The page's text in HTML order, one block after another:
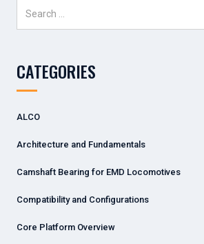
CATEGORIES
ALCO
Architecture and Fundamentals
Camshaft Bearing for EMD Locomotives
Compatibility and Configurations
Core Platform Overview